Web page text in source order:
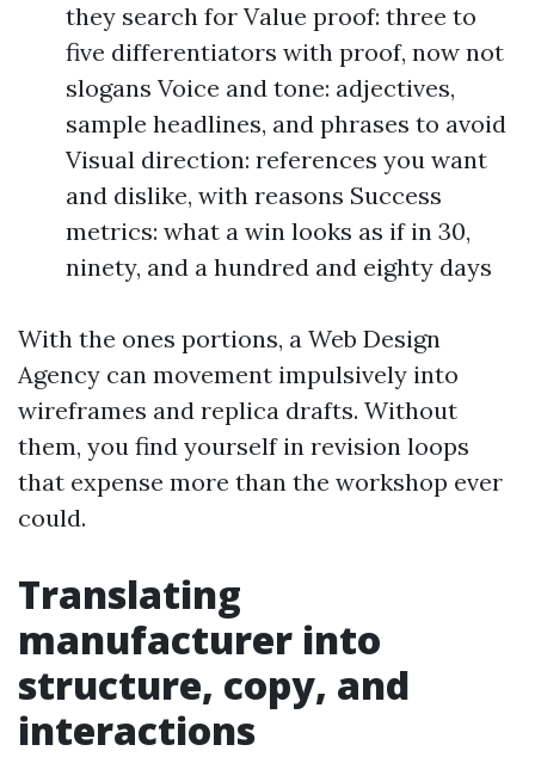
they search for Value proof: three to
five differentiators with proof, now not
slogans Voice and tone: adjectives,
sample headlines, and phrases to avoid
Visual direction: references you want
and dislike, with reasons Success
metrics: what a win looks as if in 30,
ninety, and a hundred and eighty days
With the ones portions, a Web Design
Agency can movement impulsively into
wireframes and replica drafts. Without
them, you find yourself in revision loops
that expense more than the workshop ever
could.
Translating
manufacturer into
structure, copy, and
interactions